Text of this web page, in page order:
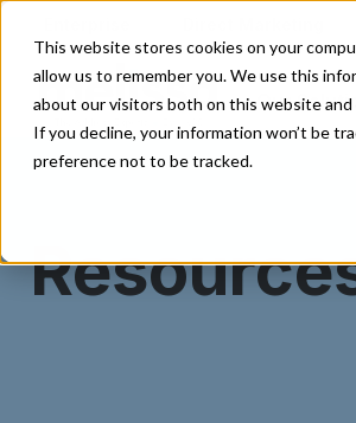
This website stores cookies on your
allow us to remember you. We use this
about our visitors both on this website
If you decline, your information won’t be
preference not to be tracked.
Our